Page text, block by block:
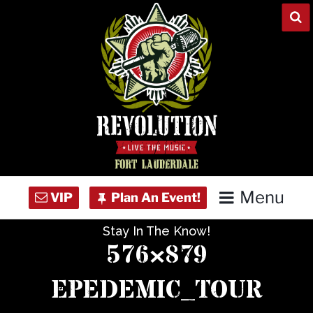
Menu
Concert Calendar
Stay In The Know!
576×879
EPEDEMIC_TOUR